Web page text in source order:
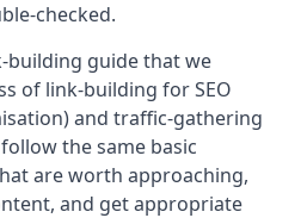
checked.
building guide that we
of link-building for SEO
and traffic-gathering
the same basic
are worth approaching,
and get appropriate